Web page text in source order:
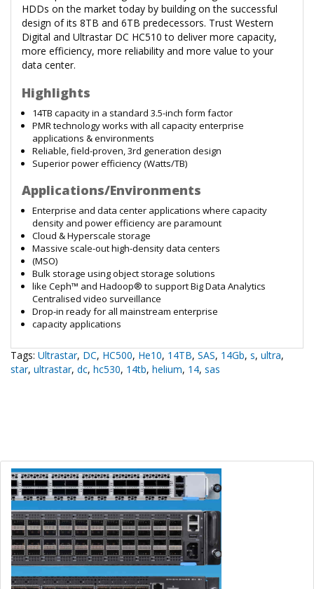
HDDs on the market today by building on the successful
design of its 8TB and 6TB predecessors. Trust Western
Digital and Ultrastar DC HC510 to deliver more capacity,
more efficiency, more reliability and more value to your
data center.
Highlights
14TB capacity in a standard 3.5-inch form factor
PMR technology works with all capacity enterprise
applications & environments
Reliable, field-proven, 3rd generation design
Superior power efficiency (Watts/TB)
Applications/Environments
Enterprise and data center applications where capacity
density and power efficiency are paramount
Cloud & Hyperscale storage
Massive scale-out high-density data centers
(MSO)
Bulk storage using object storage solutions
like Ceph™ and Hadoop® to support Big Data Analytics
Centralised video surveillance
Drop-in ready for all mainstream enterprise
capacity applications
Tags: Ultrastar, DC, HC500, He10, 14TB, SAS, 14Gb, s, ultra,
star, ultrastar, dc, hc530, 14tb, helium, 14, sas